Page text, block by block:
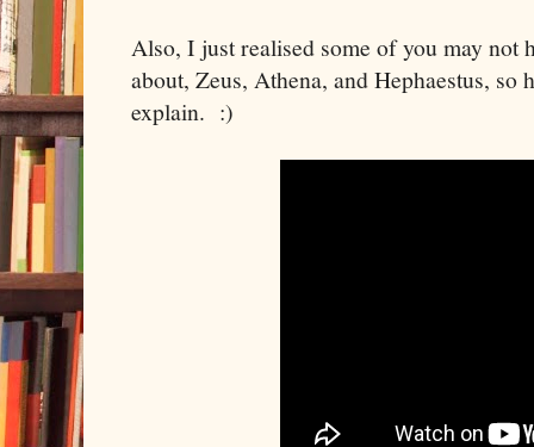
Also, I just realised some of you may not
about, Zeus, Athena, and Hephaestus,
explain. :)